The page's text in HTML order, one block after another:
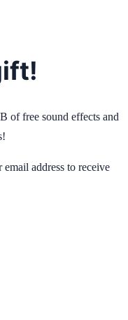
of free sound effects and
address to receive